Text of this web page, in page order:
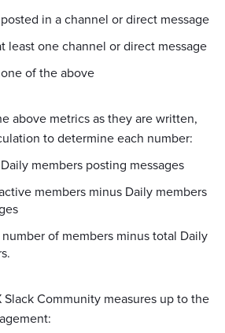
in a channel or direct message
least one channel or direct message
of the above
above metrics as they are written,
to determine each number:
members posting messages
members minus Daily members
number of members minus total Daily
Slack Community measures up to the